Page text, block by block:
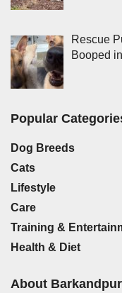
Rescue
Booped
Popular
Dog Breeds
Cats
Lifestyle
Care
Training &
Health & Diet
About